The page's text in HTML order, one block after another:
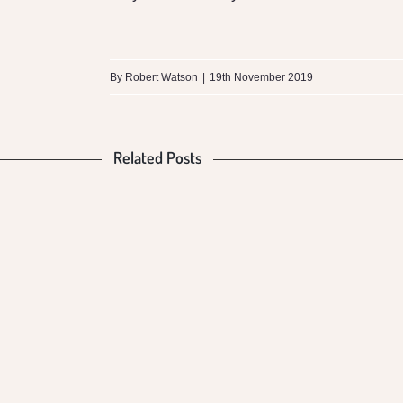
By Robert Watson 19th November 2019
Related Posts